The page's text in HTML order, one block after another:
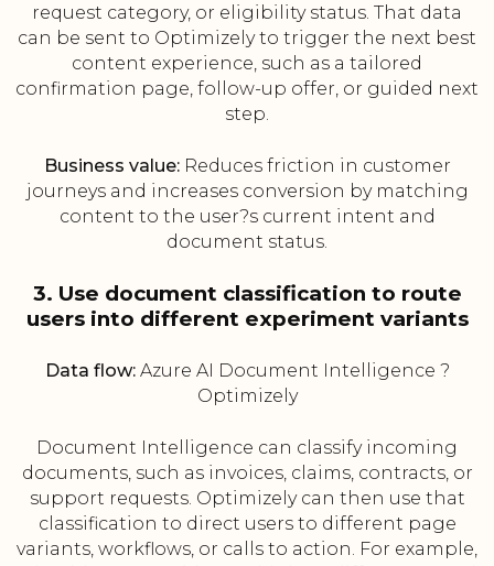
request category, or eligibility status. That data
can be sent to Optimizely to trigger the next best
content experience, such as a tailored
confirmation page, follow-up offer, or guided next
step.
Business value:Reduces friction in customer
journeys and increases conversion by matching
content to the user?s current intent and
document status.
3. Use document classification to route
users into different experiment variants
Data flow:Azure AI Document Intelligence ?
Optimizely
Document Intelligence can classify incoming
documents, such as invoices, claims, contracts, or
support requests. Optimizely can then use that
classification to direct users to different page
variants, workflows, or calls to action. For example,